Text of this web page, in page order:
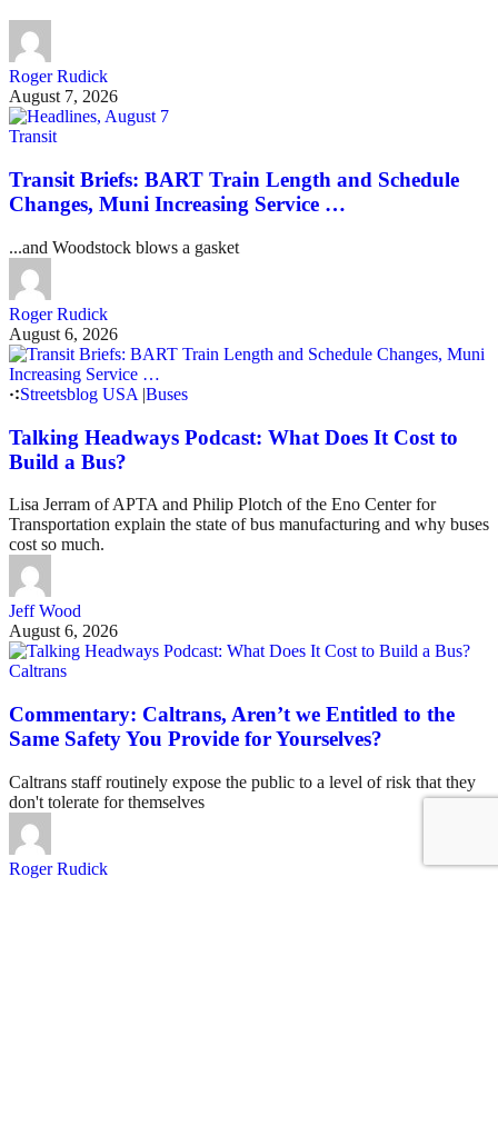
Roger Rudick
August 7, 2026
Transit
Transit Briefs: BART Train Length and Schedule
Changes, Muni Increasing Service …
...and Woodstock blows a gasket
Roger Rudick
August 6, 2026
Streetsblog USA |Buses
Talking Headways Podcast: What Does It Cost to
Build a Bus?
Lisa Jerram of APTA and Philip Plotch of the Eno Center for
Transportation explain the state of bus manufacturing and why buses
cost so much.
Jeff Wood
August 6, 2026
Caltrans
Commentary: Caltrans, Aren’t we Entitled to the
Same Safety You Provide for Yourselves?
Caltrans staff routinely expose the public to a level of risk that they
don't tolerate for themselves
Roger Rudick